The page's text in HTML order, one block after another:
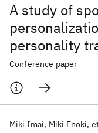
A study of
personality
Conference paper
Miki Imai Miki Enoki
AI Hardware
Quantum Systems